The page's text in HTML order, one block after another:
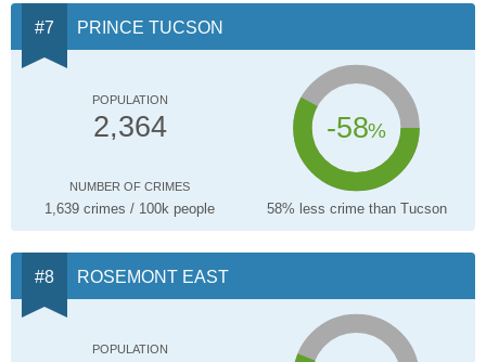
PRINCE TUCSON
POPULATION
2,364 -58%
NUMBER OF CRIMES
1,639 crimes / 100k people 58% less crime than Tucson
ROSEMONT EAST
POPULATION